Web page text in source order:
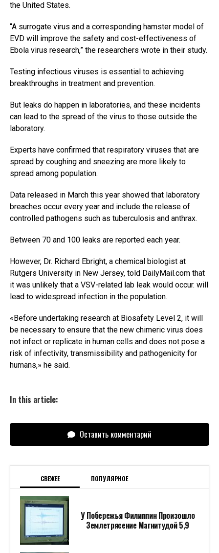
the United States.
“A surrogate virus and a corresponding hamster model of
EVD will improve the safety and cost-effectiveness of
Ebola virus research,” the researchers wrote in their study.
Testing infectious viruses is essential to achieving
breakthroughs in treatment and prevention.
But leaks do happen in laboratories, and these incidents
can lead to the spread of the virus to those outside the
laboratory.
Experts have confirmed that respiratory viruses that are
spread by coughing and sneezing are more likely to
spread among population.
Data released in March this year showed that laboratory
breaches occur every year and include the release of
controlled pathogens such as tuberculosis and anthrax.
Between 70 and 100 leaks are reported each year.
However, Dr. Richard Ebright, a chemical biologist at
Rutgers University in New Jersey, told DailyMail.com that
it was unlikely that a VSV-related lab leak would occur. will
lead to widespread infection in the population.
«Before undertaking research at Biosafety Level 2, it will
be necessary to ensure that the new chimeric virus does
not infect or replicate in human cells and does not pose a
risk of infectivity, transmissibility and pathogenicity for
humans,» he said.
In this article:
Оставить комментарий
СВЕЖЕЕ ПОПУЛЯРНОЕ
У Побережья Филиппин Произошло
Землетрясение Магнитудой 5,9